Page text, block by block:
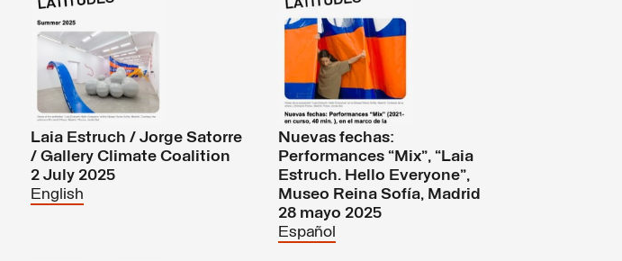
Laia Estruch / Jorge Satorre
/ Gallery Climate Coalition
2 July 2025
English
Nuevas fechas:
Performances “Mix”, “Laia
Estruch. Hello Everyone”,
Museo Reina Sofía, Madrid
28 mayo 2025
Español